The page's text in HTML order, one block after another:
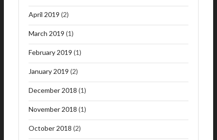
April 2019 (2)
March 2019 (1)
February 2019 (1)
January 2019 (2)
December 2018 (1)
November 2018 (1)
October 2018 (2)